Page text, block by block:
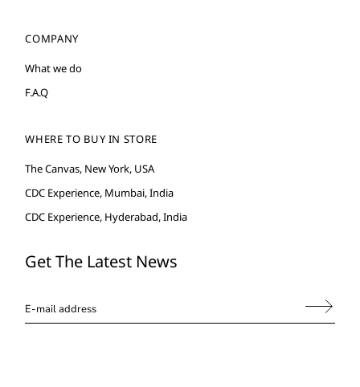
COMPANY
What we do
F.A.Q
WHERE TO BUY IN STORE
The Canvas, New York, USA
CDC Experience, Mumbai, India
CDC Experience, Hyderabad, India
Get The Latest News